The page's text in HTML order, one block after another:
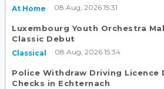
At Home 08 Aug, 2026 15:31
Luxembourg Youth Orchestra
Classic Debut
Classical 08 Aug, 2026 15:34
Police Withdraw Driving Licence
Checks in Echternach